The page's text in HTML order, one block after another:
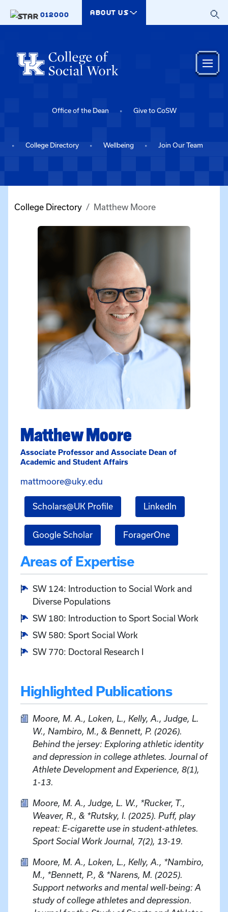
012000
ABOUT US
Office of the Dean Give to CoSW
College Directory Wellbeing Join Our Team
College Directory Matthew Moore
Matthew Moore
Associate Professor and Associate Dean of
Academic and Student Affairs
mattmoore@uky.edu
Scholars@UK Profilefor Matthew Moore
LinkedIn
Google Scholarfor Matthew Moore
ForagerOnefor Matthew
Areas of Expertise
SW 124: Introduction to Social Work and
Diverse Populations
SW 180: Introduction to Sport Social Work
SW 580: Sport Social Work
SW 770: Doctoral Research I
Highlighted Publications
Moore, M. A., Loken, L., Kelly, A., Judge, L.
W., Nambiro, M., & Bennett, P. (2026).
Behind the jersey: Exploring athletic identity
and depression in college athletes. Journal of
Athlete Development and Experience, 8(1),
1-13.
Moore, M. A., Judge, L. W., *Rucker, T.,
Weaver, R., & *Rutsky, I. (2025). Puff, play
repeat: E-cigarette use in student-athletes.
Sport Social Work Journal, 7(2), 13-19.
Moore, M. A., Loken, L., Kelly, A., *Nambiro,
M., *Bennett, P., & *Narens, M. (2025).
Support networks and mental well-being: A
study of college athletes and depression.